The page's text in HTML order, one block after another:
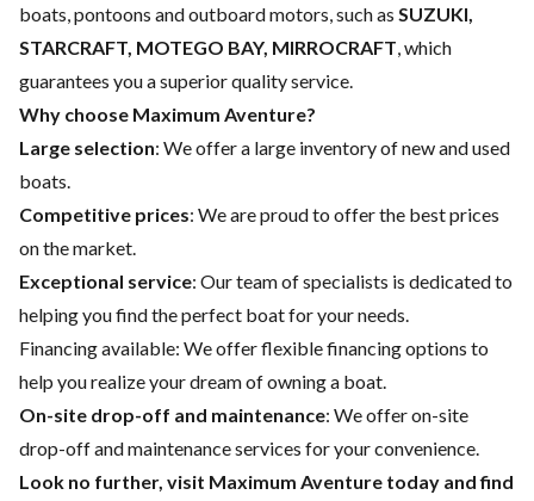
boats, pontoons and outboard motors, such as SUZUKI,
STARCRAFT, MOTEGO BAY, MIRROCRAFT , which
guarantees you a superior quality service.
Why choose Maximum Aventure?
Large selection: We offer a large inventory of new and used
boats.
Competitive prices: We are proud to offer the best prices
on the market.
Exceptional service: Our team of specialists is dedicated to
helping you find the perfect boat for your needs.
Financing available: We offer flexible financing options to
help you realize your dream of owning a boat.
On-site drop-off and maintenance: We offer on-site
drop-off and maintenance services for your convenience.
Look no further, visit Maximum Aventure today and find